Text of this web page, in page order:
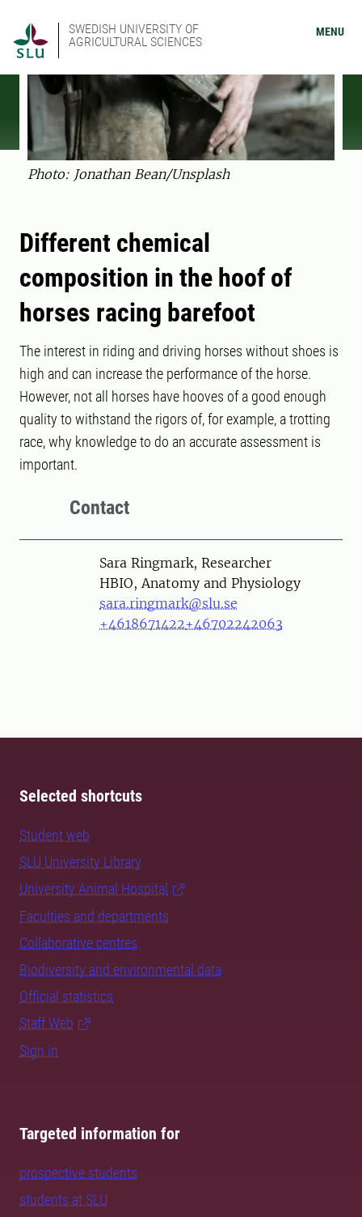
SWEDISH UNIVERSITY OF
AGRICULTURAL SCIENCES
MENU
Photo: Jonathan Bean/Unsplash
Different chemical
composition in the hoof of
horses racing barefoot
The interest in riding and driving horses without shoes is
high and can increase the performance of the horse.
However, not all horses have hooves of a good enough
quality to withstand the rigors of, for example, a trotting
race, why knowledge to do an accurate assessment is
important.
Contact
PersonSara Ringmark, Researcher
HBIO, Anatomy and Physiology
sara.ringmark@slu.se
+4618671422+46702242063
Selected shortcuts
Student web
SLU University Library
University Animal Hospital
Faculties and departments
Collaborative centres
Biodiversity and environmental data
Official statistics
Staff Web
Sign in
Targeted information for
prospective students
students at SLU